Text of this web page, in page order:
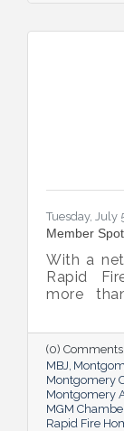
Tuesday, July
Member
With a
Rapid
more
up others
and
events for
giveaway
(0) Comments
MBJ
Montgomery
Montgomery
MGM
Rapid Fire